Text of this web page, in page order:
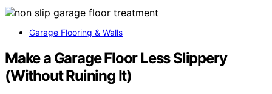
Garage Flooring & Walls
Make a Garage Floor Less Slippery
(Without Ruining It)